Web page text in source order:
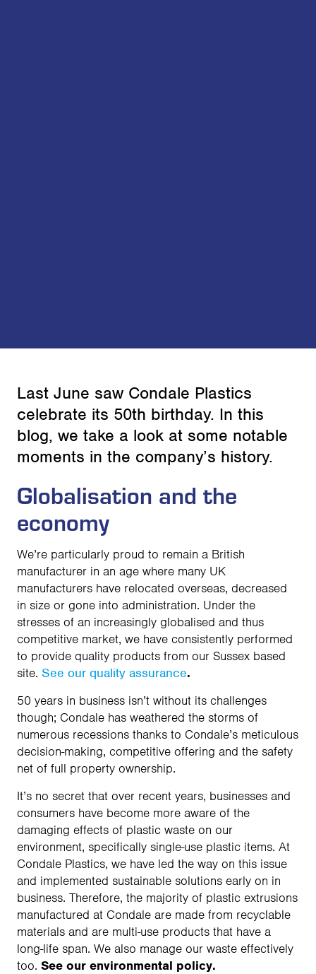
Last June saw Condale Plastics
celebrate its 50th birthday. In this
blog, we take a look at some notable
moments in the company’s history.
Globalisation and the
economy
We’re particularly proud to remain a British
manufacturer in an age where many UK
manufacturers have relocated overseas, decreased
in size or gone into administration. Under the
stresses of an increasingly globalised and thus
competitive market, we have consistently performed
to provide quality products from our Sussex based
site. See our quality assurance.
50 years in business isn’t without its challenges
though; Condale has weathered the storms of
numerous recessions thanks to Condale’s meticulous
decision-making, competitive offering and the safety
net of full property ownership.
It’s no secret that over recent years, businesses and
consumers have become more aware of the
damaging effects of plastic waste on our
environment, specifically single-use plastic items. At
Condale Plastics, we have led the way on this issue
and implemented sustainable solutions early on in
business. Therefore, the majority of plastic extrusions
manufactured at Condale are made from recyclable
materials and are multi-use products that have a
long-life span. We also manage our waste effectively
too. See our environmental policy.